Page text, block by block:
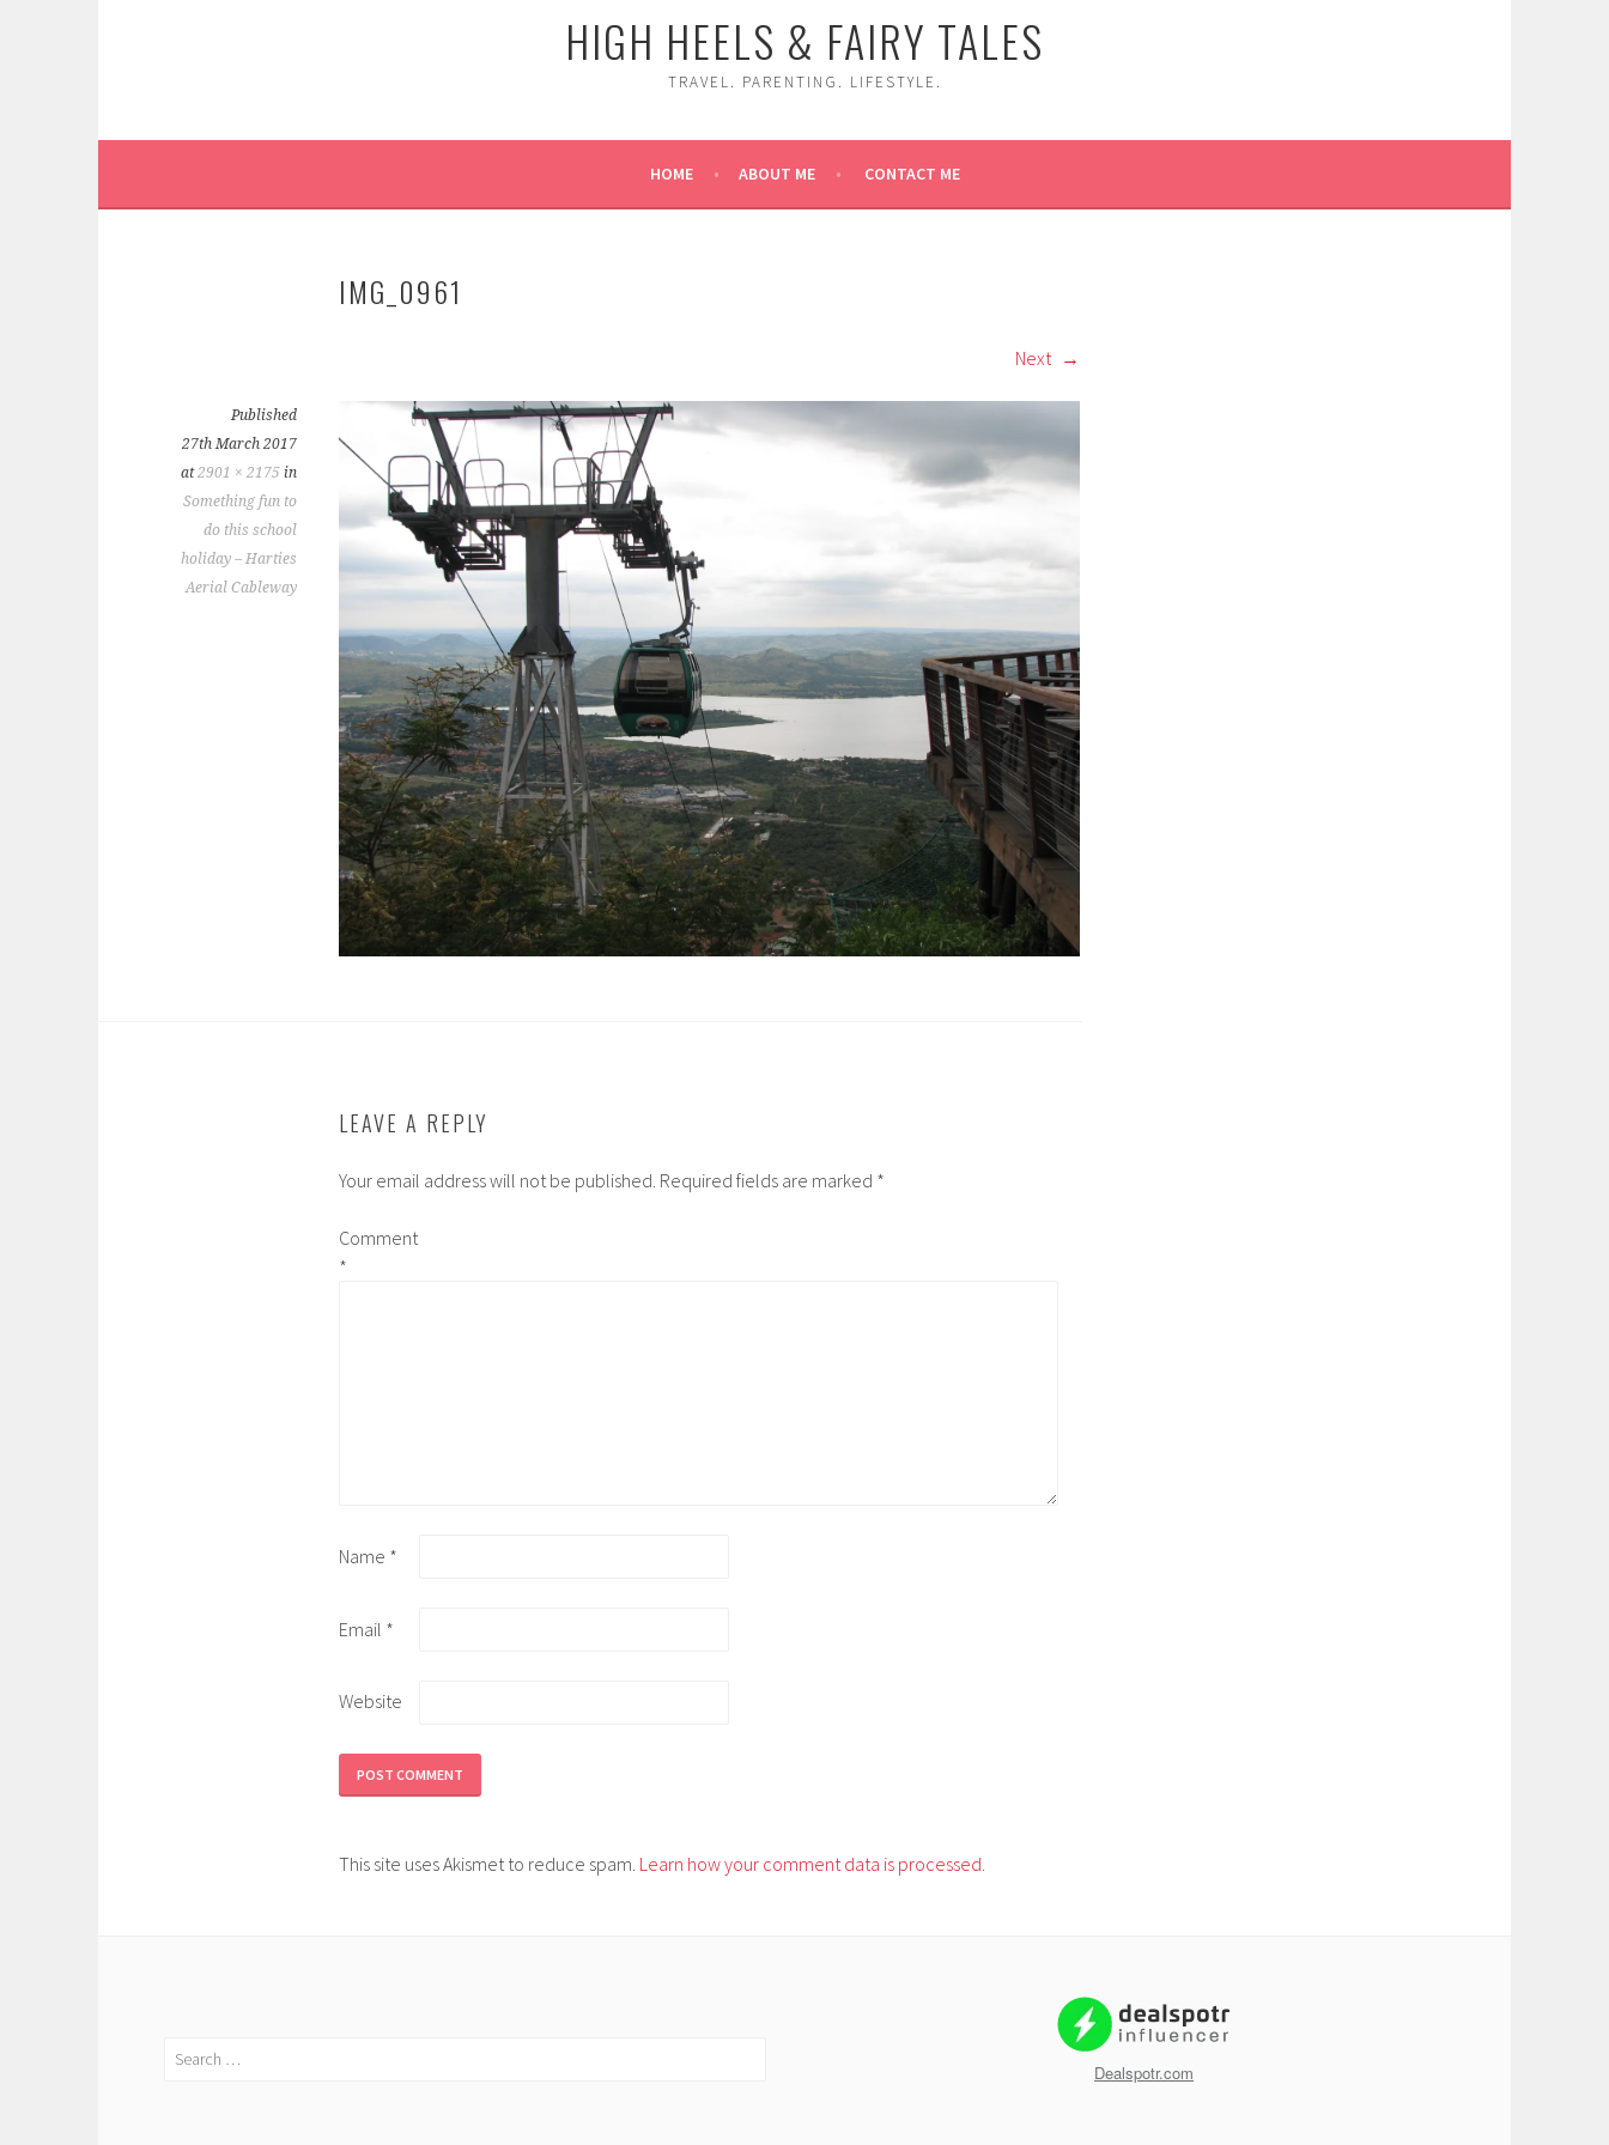
HIGH HEELS & FAIRY TALES
TRAVEL. PARENTING. LIFESTYLE.
HOME ABOUT ME CONTACT ME
IMG_0961
Next
Published
27th March 2017
at2901 × 2175 in
Something fun to
do this school
holiday – Harties
Aerial Cableway
LEAVE A REPLY
Your email address will not be published. Required fields are marked *
Comment
*
Name *
Email *
Website
This site uses Akismet to reduce spam. Learn how your comment data is processed.
Search
Dealspotr.com